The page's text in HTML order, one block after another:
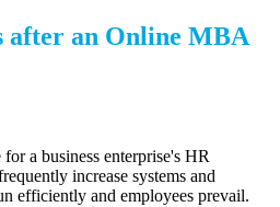
after an Online MBA
a business enterprise's HR
increase systems and
efficiently and employees prevail.